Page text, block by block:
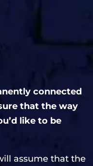
connected
that the way
like to be
assume that the